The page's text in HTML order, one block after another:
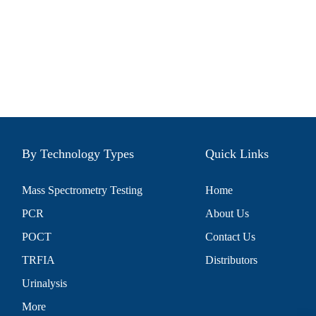
By Technology Types
Mass Spectrometry Testing
PCR
POCT
TRFIA
Urinalysis
More
Quick Links
Home
About Us
Contact Us
Distributors